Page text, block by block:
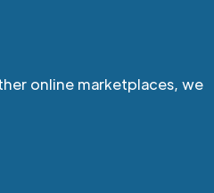
online marketplaces, we